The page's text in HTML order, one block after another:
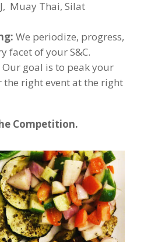
Muay Thai, Silat
We periodize, progress,
facet of your S&C.
Our goal is to peak your
right event at the right